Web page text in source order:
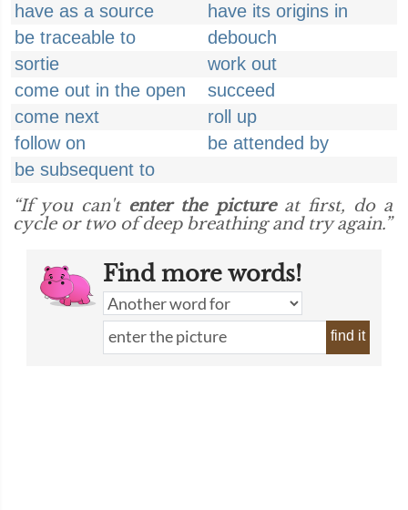
have as a source
have its origins in
be traceable to
debouch
sortie
work out
come out in the open
succeed
come next
roll up
follow on
be attended by
be subsequent to
“If you can't enter the pictureat first, do a
cycle or two of deep breathing and try again.”
Find more words!
find it